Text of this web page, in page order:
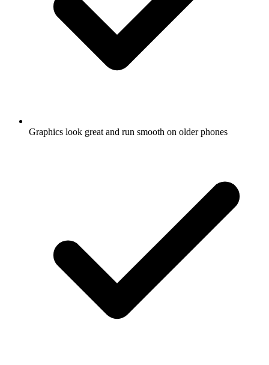
Graphics look great and run smooth on older phones